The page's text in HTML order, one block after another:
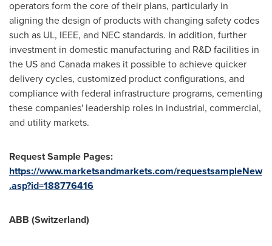
operators form the core of their plans, particularly in
aligning the design of products with changing safety codes
such as UL, IEEE, and NEC standards. In addition, further
investment in domestic manufacturing and R&D facilities in
the US and Canada makes it possible to achieve quicker
delivery cycles, customized product configurations, and
compliance with federal infrastructure programs, cementing
these companies' leadership roles in industrial, commercial,
and utility markets.
Request Sample Pages:
https://www.marketsandmarkets.com/requestsampleNew
.asp?id=188776416
ABB (Switzerland)